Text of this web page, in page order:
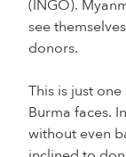
(INGO).
see
donors.
This is just
Burma faces.
without even